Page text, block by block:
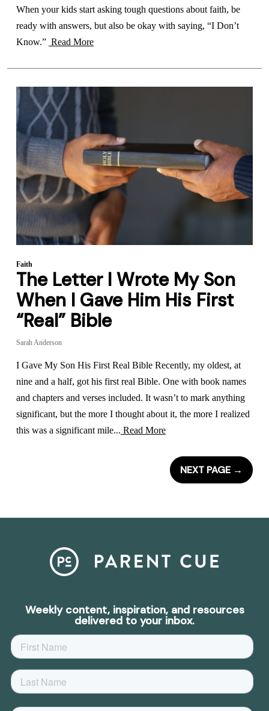
When your kids start asking tough questions about faith, be
ready with answers, but also be okay with saying, “I Don’t
Know.” Read More
Faith
The Letter I Wrote My Son
When I Gave Him His First
“Real” Bible
Sarah Anderson
I Gave My Son His First Real Bible Recently, my oldest, at
nine and a half, got his first real Bible. One with book names
and chapters and verses included. It wasn’t to mark anything
significant, but the more I thought about it, the more I realized
this was a significant mile... Read More
NEXT PAGE →
Weekly content, inspiration, and resources
delivered to your inbox.